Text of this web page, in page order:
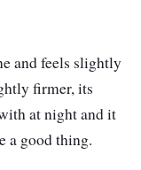
and feels slightly
firmer, its
at night and it
a good thing.